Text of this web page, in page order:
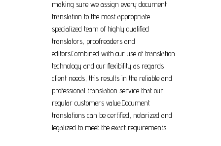
making sure we assign every document
translation to the most appropriate
specialized team of highly qualified
translators, proofreaders and
editors.Combined with our use of translation
technology and our flexibility as regards
client needs, this results in the reliable and
professional translation service that our
regular customers value.Document
translations can be certified, notarized and
legalized to meet the exact requirements.